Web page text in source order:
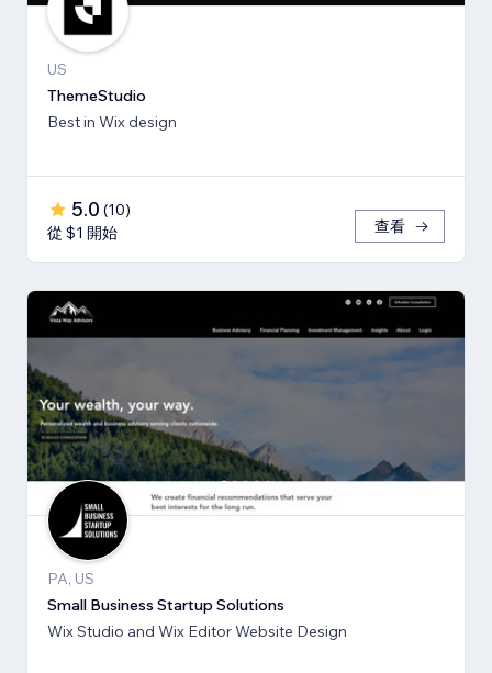
US
ThemeStudio
Best in Wix design
5.0 (10)
從 $1 開始
查看
PA, US
Small Business Startup Solutions
Wix Studio and Wix Editor Website Design